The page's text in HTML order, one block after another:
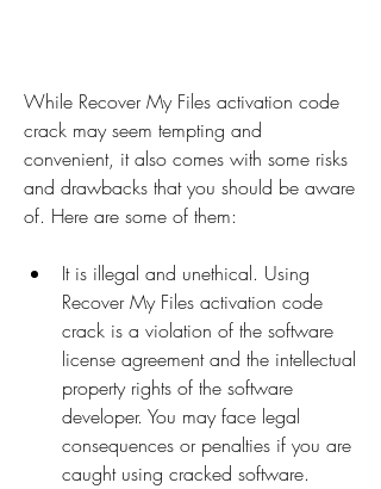
While Recover My Files activation code
crack may seem tempting and
convenient, it also comes with some risks
and drawbacks that you should be aware
of. Here are some of them:
It is illegal and unethical. Using
Recover My Files activation code
crack is a violation of the software
license agreement and the intellectual
property rights of the software
developer. You may face legal
consequences or penalties if you are
caught using cracked software.